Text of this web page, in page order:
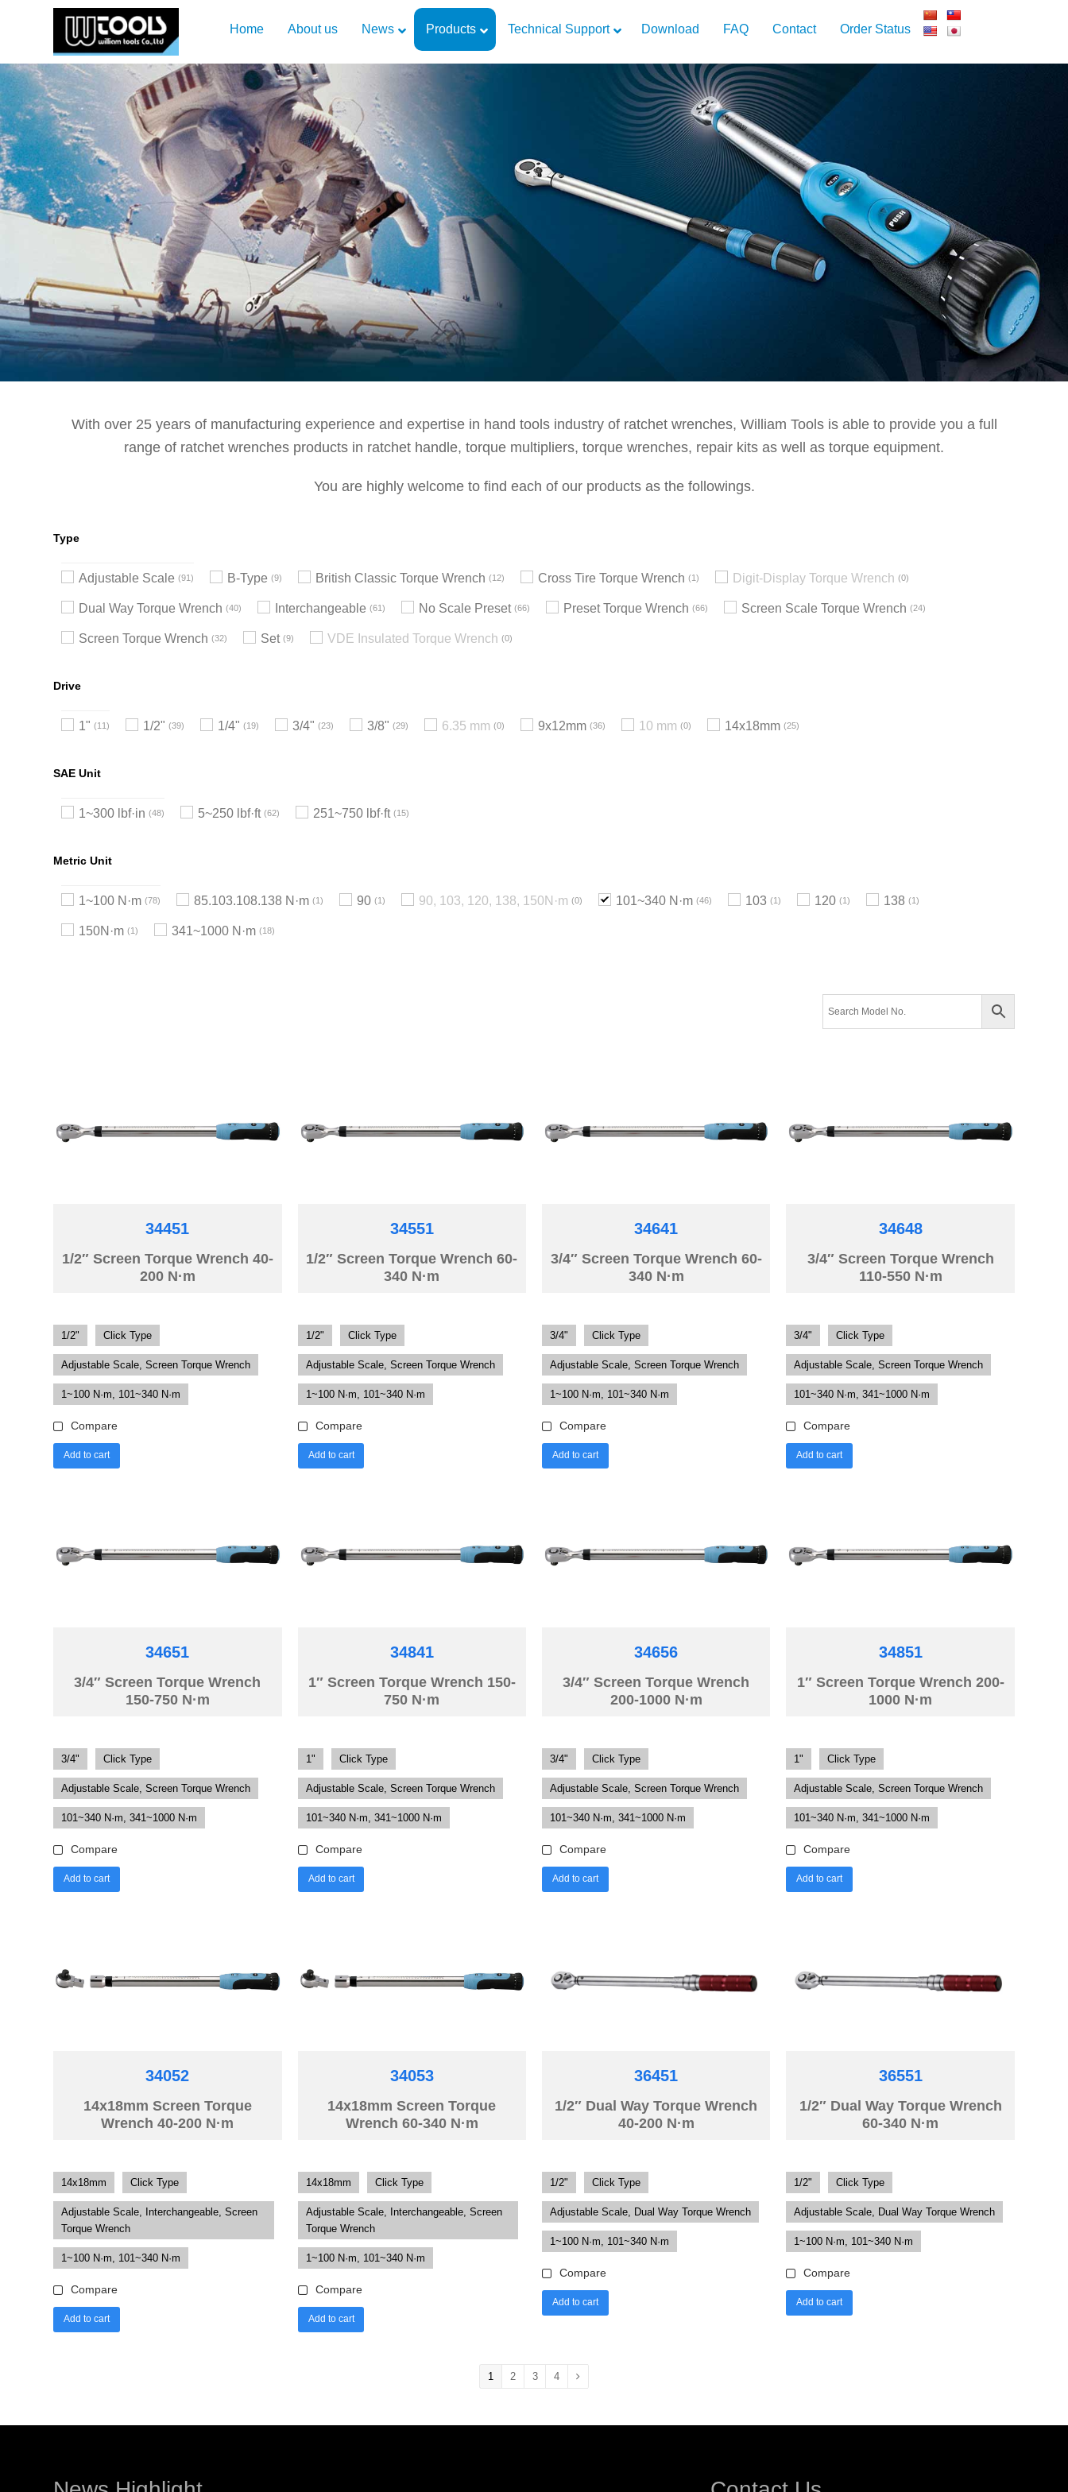
Home About us News Products Technical Support Download FAQ Contact Order Status
With over 25 years of manufacturing experience and expertise in hand tools industry of ratchet wrenches, William Tools is able to provide you a full
range of ratchet wrenches products in ratchet handle, torque multipliers, torque wrenches, repair kits as well as torque equipment.
You are highly welcome to find each of our products as the followings.
Type
Adjustable Scale 91 B-Type 9 British Classic Torque Wrench 12 Cross Tire Torque Wrench 1 Digit-Display Torque Wrench 0
Dual Way Torque Wrench 40 Interchangeable 61 No Scale Preset 66 Preset Torque Wrench 66 Screen Scale Torque Wrench 24
Screen Torque Wrench 32 Set 9 VDE Insulated Torque Wrench 0
Drive
1" 11 1/2" 39 1/4" 19 3/4" 23 3/8" 29 6.35 mm 0 9x12mm 36 10 mm 0 14x18mm 25
SAE Unit
1~300 lbf·in 48 5~250 lbf·ft 62 251~750 lbf·ft 15
Metric Unit
1~100 N·m 78 85.103.108.138 N·m 1 90 1 90, 103, 120, 138, 150N·m 0 101~340 N·m 46 103 1 120 1 138 1
150N·m 1 341~1000 N·m 18
34451
1/2″ Screen Torque Wrench 40-
200 N·m
1/2" Click Type
Adjustable Scale, Screen Torque Wrench
1~100 N·m, 101~340 N·m
Compare
Add to cart
34551
1/2″ Screen Torque Wrench 60-
340 N·m
1/2" Click Type
Adjustable Scale, Screen Torque Wrench
1~100 N·m, 101~340 N·m
Compare
Add to cart
34641
3/4″ Screen Torque Wrench 60-
340 N·m
3/4" Click Type
Adjustable Scale, Screen Torque Wrench
1~100 N·m, 101~340 N·m
Compare
Add to cart
34648
3/4″ Screen Torque Wrench
110-550 N·m
3/4" Click Type
Adjustable Scale, Screen Torque Wrench
101~340 N·m, 341~1000 N·m
Compare
Add to cart
34651
3/4″ Screen Torque Wrench
150-750 N·m
3/4" Click Type
Adjustable Scale, Screen Torque Wrench
101~340 N·m, 341~1000 N·m
Compare
Add to cart
34841
1″ Screen Torque Wrench 150-
750 N·m
1" Click Type
Adjustable Scale, Screen Torque Wrench
101~340 N·m, 341~1000 N·m
Compare
Add to cart
34656
3/4″ Screen Torque Wrench
200-1000 N·m
3/4" Click Type
Adjustable Scale, Screen Torque Wrench
101~340 N·m, 341~1000 N·m
Compare
Add to cart
34851
1″ Screen Torque Wrench 200-
1000 N·m
1" Click Type
Adjustable Scale, Screen Torque Wrench
101~340 N·m, 341~1000 N·m
Compare
Add to cart
34052
14x18mm Screen Torque
Wrench 40-200 N·m
14x18mm Click Type
Adjustable Scale, Interchangeable, Screen
Torque Wrench
1~100 N·m, 101~340 N·m
Compare
Add to cart
34053
14x18mm Screen Torque
Wrench 60-340 N·m
14x18mm Click Type
Adjustable Scale, Interchangeable, Screen
Torque Wrench
1~100 N·m, 101~340 N·m
Compare
Add to cart
36451
1/2″ Dual Way Torque Wrench
40-200 N·m
1/2" Click Type
Adjustable Scale, Dual Way Torque Wrench
1~100 N·m, 101~340 N·m
Compare
Add to cart
36551
1/2″ Dual Way Torque Wrench
60-340 N·m
1/2" Click Type
Adjustable Scale, Dual Way Torque Wrench
1~100 N·m, 101~340 N·m
Compare
Add to cart
1 2 3 4